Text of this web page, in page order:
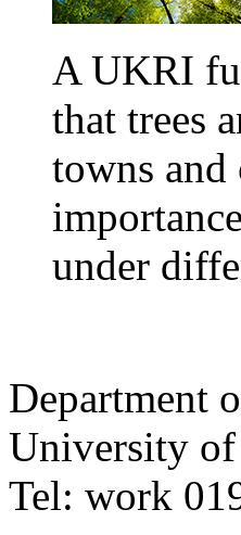
A UKRI
that trees
towns
under
Department
University
Tel: work